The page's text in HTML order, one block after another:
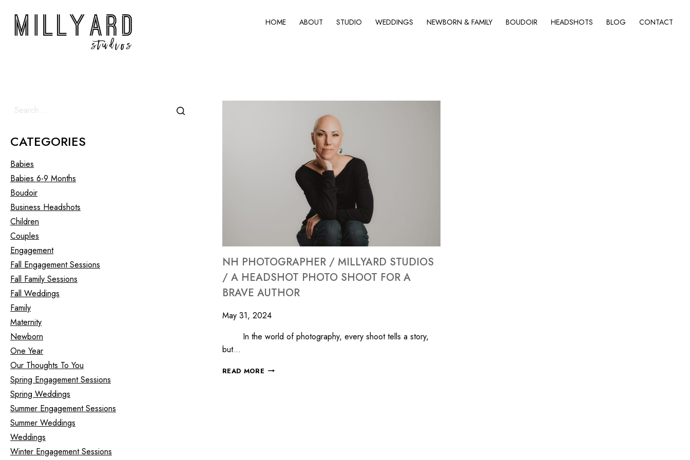
HOME ABOUT STUDIO WEDDINGS NEWBORN & FAMILY BOUDOIR HEADSHOTS BLOG CONTACT
NH PHOTOGRAPHER / MILLYARD STUDIOS
/ A HEADSHOT PHOTO SHOOT FOR A
BRAVE AUTHOR
May 31, 2024
In the world of photography, every shoot tells a story,
but…
READ MORE
CATEGORIES
Babies
Babies 6-9 Months
Boudoir
Business Headshots
Children
Couples
Engagement
Fall Engagement Sessions
Fall Family Sessions
Fall Weddings
Family
Maternity
Newborn
One Year
Our Thoughts To You
Spring Engagement Sessions
Spring Weddings
Summer Engagement Sessions
Summer Weddings
Weddings
Winter Engagement Sessions